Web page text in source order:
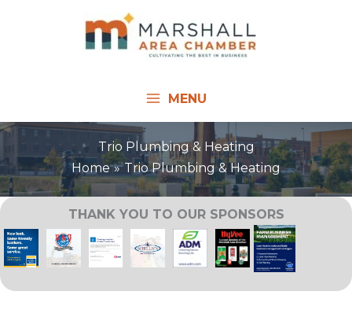
MENU
Trio Plumbing & Heating
Home
Trio Plumbing & Heating
THANK YOU TO OUR SPONSORS